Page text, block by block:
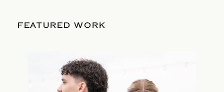
FEATURED WORK